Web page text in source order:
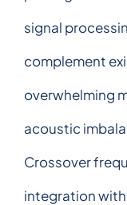
signal
complement
overwhelming
acoustic
Crossover
integration